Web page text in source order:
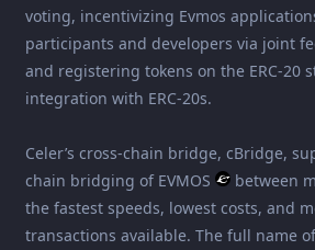
voting, incentivizing Evmos
participants and developers via joint
and registering tokens on the ERC-20
integration with ERC-20s.
Celer’s cross-chain bridge, cBridge,
chain bridging of EVMOS
between
the fastest speeds, lowest costs, and
transactions available. The full name